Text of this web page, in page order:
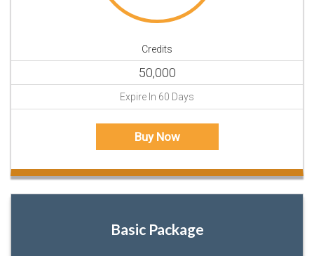
Credits
50,000
Expire In 60 Days
Buy Now
Basic Package